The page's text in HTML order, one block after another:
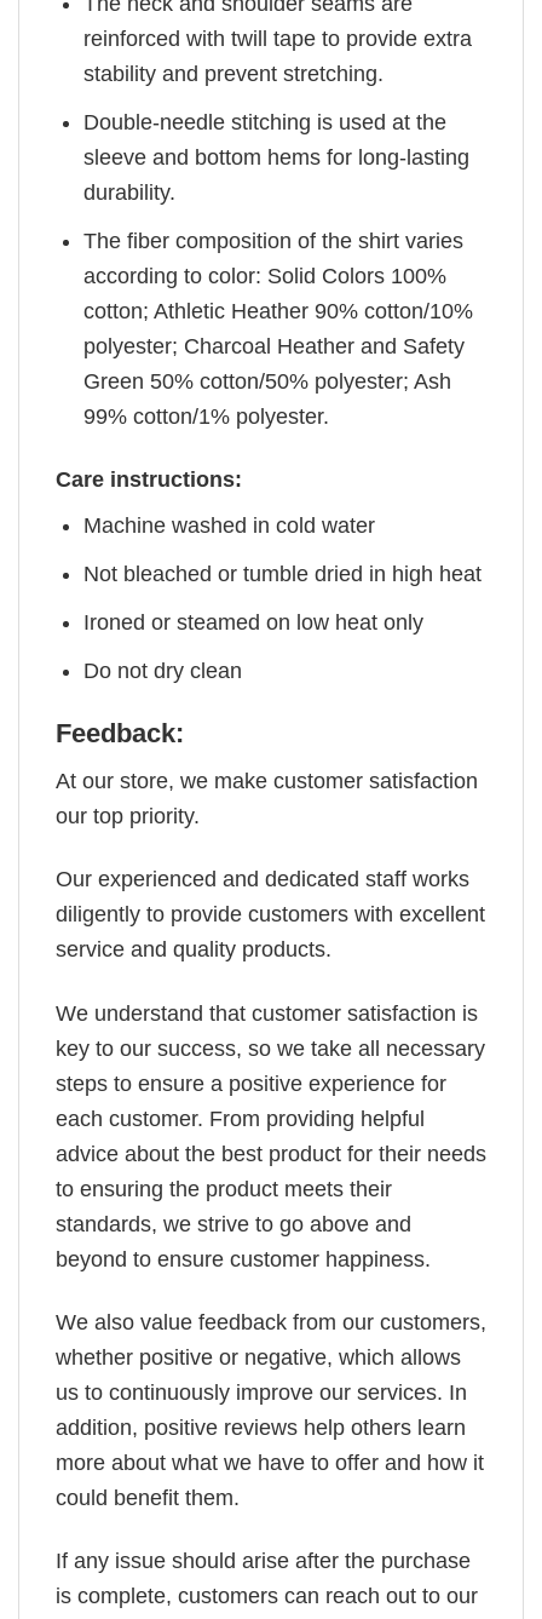
reinforced with twill tape to provide extra
stability and prevent stretching.
Double-needle stitching is used at the
sleeve and bottom hems for long-lasting
durability.
The fiber composition of the shirt varies
according to color: Solid Colors 100%
cotton; Athletic Heather 90% cotton/10%
polyester; Charcoal Heather and Safety
Green 50% cotton/50% polyester; Ash
99% cotton/1% polyester.
Care instructions:
Machine washed in cold water
Not bleached or tumble dried in high heat
Ironed or steamed on low heat only
Do not dry clean
Feedback:
At our store, we make customer satisfaction
our top priority.
Our experienced and dedicated staff works
diligently to provide customers with excellent
service and quality products.
We understand that customer satisfaction is
key to our success, so we take all necessary
steps to ensure a positive experience for
each customer. From providing helpful
advice about the best product for their needs
to ensuring the product meets their
standards, we strive to go above and
beyond to ensure customer happiness.
We also value feedback from our customers,
whether positive or negative, which allows
us to continuously improve our services. In
addition, positive reviews help others learn
more about what we have to offer and how it
could benefit them.
If any issue should arise after the purchase
is complete, customers can reach out to our